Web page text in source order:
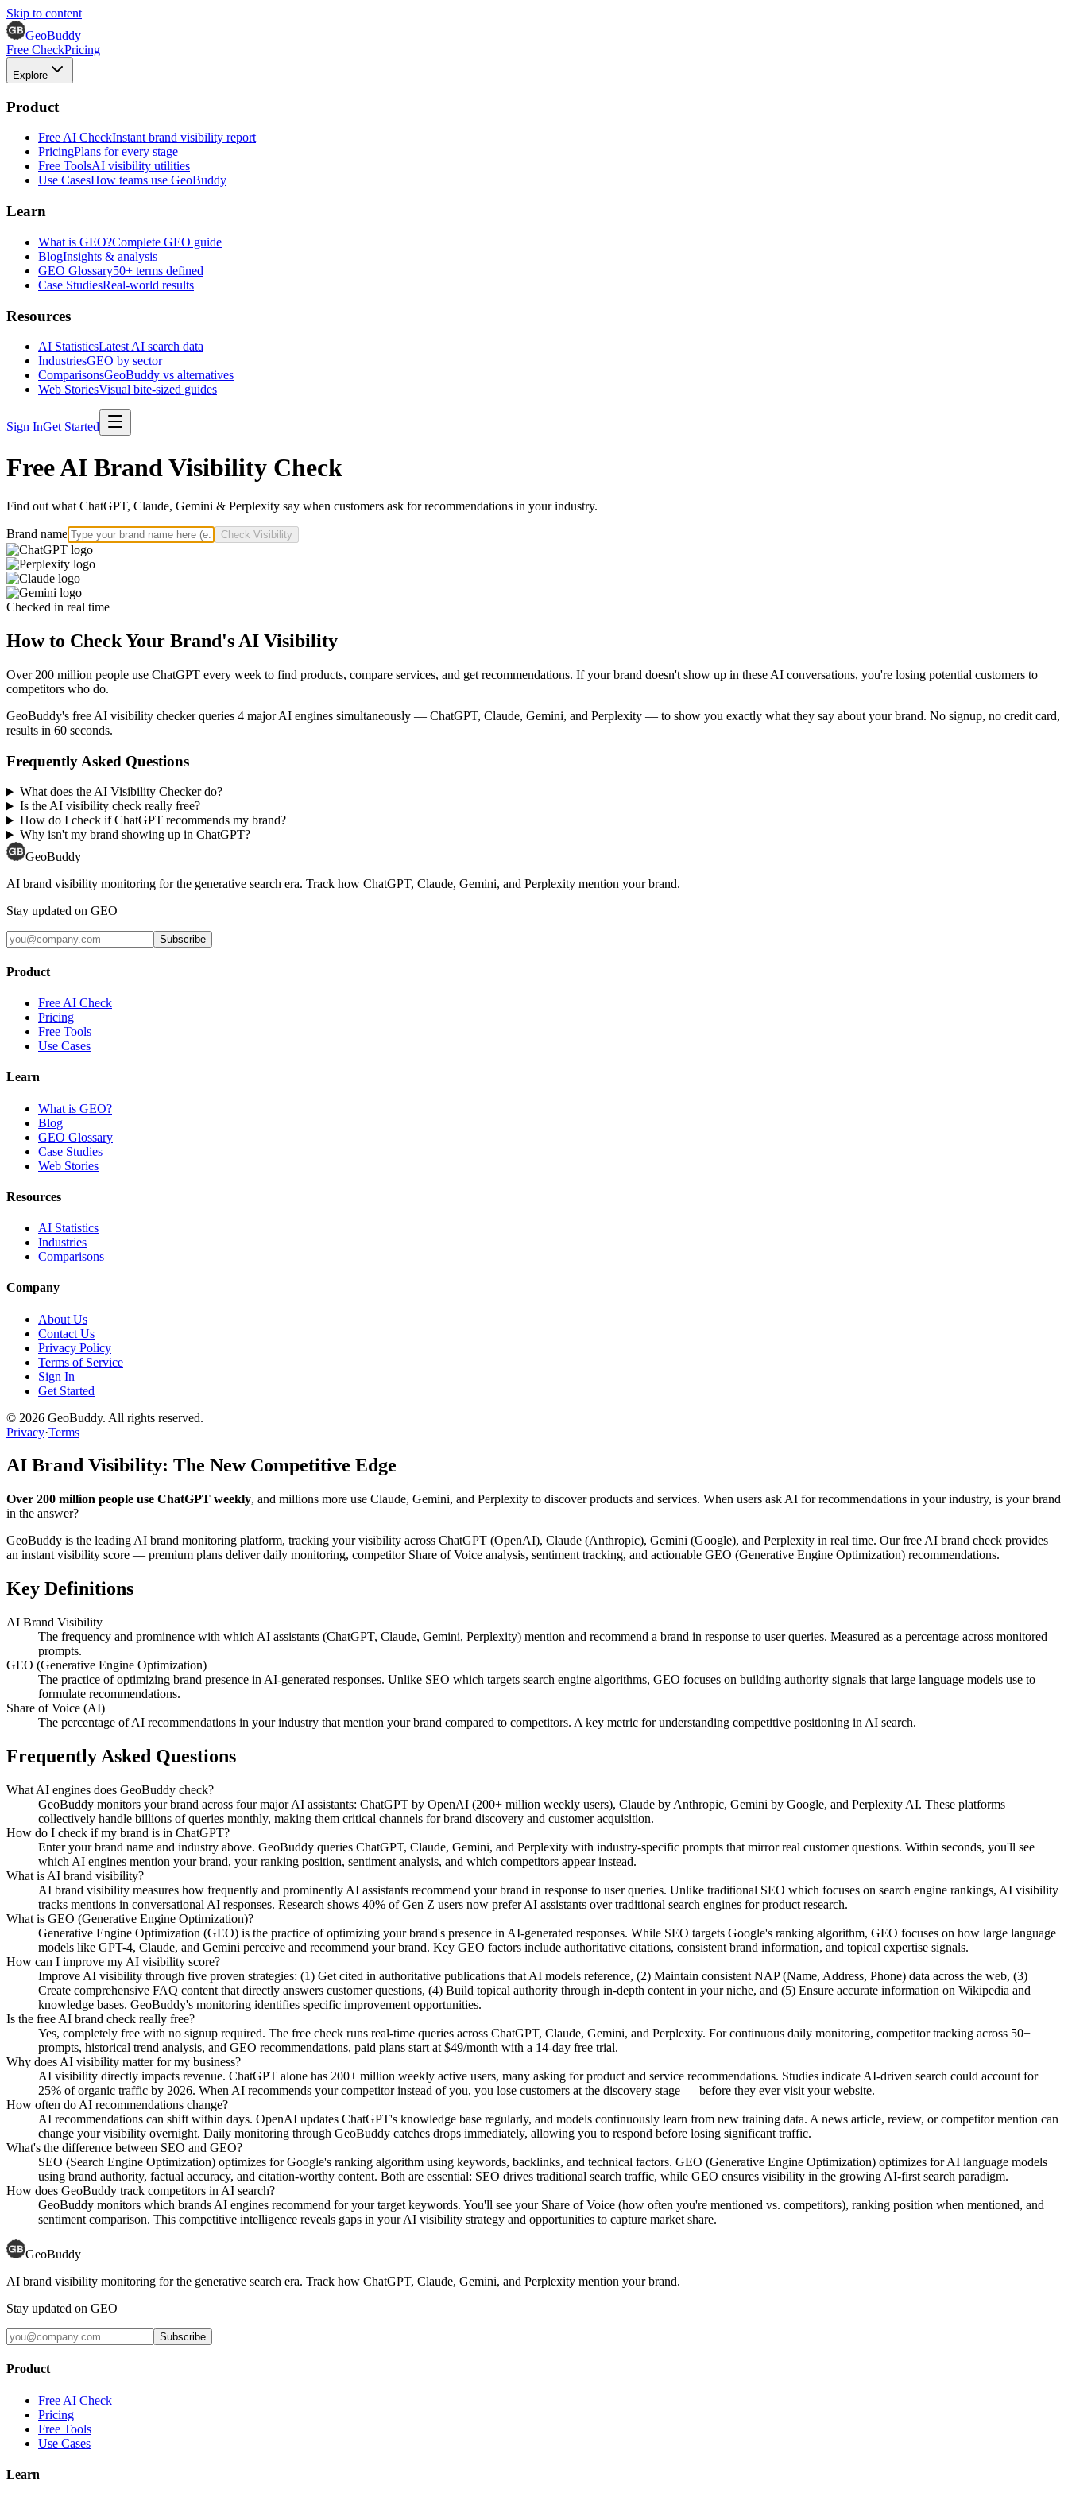
Skip to content
GeoBuddy
Free CheckPricing
Explore
Product
Free AI CheckInstant brand visibility report
PricingPlans for every stage
Free ToolsAI visibility utilities
Use CasesHow teams use GeoBuddy
Learn
What is GEO?Complete GEO guide
BlogInsights & analysis
GEO Glossary50+ terms defined
Case StudiesReal-world results
Resources
AI StatisticsLatest AI search data
IndustriesGEO by sector
ComparisonsGeoBuddy vs alternatives
Web StoriesVisual bite-sized guides
Sign InGet Started
Free AI Brand Visibility Check
Find out what ChatGPT, Claude, Gemini & Perplexity say when customers ask for recommendations in your industry.
Brand name Check Visibility
Checked in real time
How to Check Your Brand's AI Visibility
Over 200 million people use ChatGPT every week to find products, compare services, and get recommendations. If your brand doesn't show up in these AI conversations, you're losing potential customers to
competitors who do.
GeoBuddy's free AI visibility checker queries 4 major AI engines simultaneously — ChatGPT, Claude, Gemini, and Perplexity — to show you exactly what they say about your brand. No signup, no credit card,
results in 60 seconds.
Frequently Asked Questions
What does the AI Visibility Checker do?
Is the AI visibility check really free?
How do I check if ChatGPT recommends my brand?
Why isn't my brand showing up in ChatGPT?
GeoBuddy
AI brand visibility monitoring for the generative search era. Track how ChatGPT, Claude, Gemini, and Perplexity mention your brand.
Stay updated on GEO
Subscribe
Product
Free AI Check
Pricing
Free Tools
Use Cases
Learn
What is GEO?
Blog
GEO Glossary
Case Studies
Web Stories
Resources
AI Statistics
Industries
Comparisons
Company
About Us
Contact Us
Privacy Policy
Terms of Service
Sign In
Get Started
© 2026 GeoBuddy. All rights reserved.
Privacy·Terms
AI Brand Visibility: The New Competitive Edge
Over 200 million people use ChatGPT weekly, and millions more use Claude, Gemini, and Perplexity to discover products and services. When users ask AI for recommendations in your industry, is your brand
in the answer?
GeoBuddy is the leading AI brand monitoring platform, tracking your visibility across ChatGPT (OpenAI), Claude (Anthropic), Gemini (Google), and Perplexity in real time. Our free AI brand check provides
an instant visibility score — premium plans deliver daily monitoring, competitor Share of Voice analysis, sentiment tracking, and actionable GEO (Generative Engine Optimization) recommendations.
Key Definitions
AI Brand Visibility
The frequency and prominence with which AI assistants (ChatGPT, Claude, Gemini, Perplexity) mention and recommend a brand in response to user queries. Measured as a percentage across monitored
prompts.
GEO (Generative Engine Optimization)
The practice of optimizing brand presence in AI-generated responses. Unlike SEO which targets search engine algorithms, GEO focuses on building authority signals that large language models use to
formulate recommendations.
Share of Voice (AI)
The percentage of AI recommendations in your industry that mention your brand compared to competitors. A key metric for understanding competitive positioning in AI search.
Frequently Asked Questions
What AI engines does GeoBuddy check?
GeoBuddy monitors your brand across four major AI assistants: ChatGPT by OpenAI (200+ million weekly users), Claude by Anthropic, Gemini by Google, and Perplexity AI. These platforms
collectively handle billions of queries monthly, making them critical channels for brand discovery and customer acquisition.
How do I check if my brand is in ChatGPT?
Enter your brand name and industry above. GeoBuddy queries ChatGPT, Claude, Gemini, and Perplexity with industry-specific prompts that mirror real customer questions. Within seconds, you'll see
which AI engines mention your brand, your ranking position, sentiment analysis, and which competitors appear instead.
What is AI brand visibility?
AI brand visibility measures how frequently and prominently AI assistants recommend your brand in response to user queries. Unlike traditional SEO which focuses on search engine rankings, AI visibility
tracks mentions in conversational AI responses. Research shows 40% of Gen Z users now prefer AI assistants over traditional search engines for product research.
What is GEO (Generative Engine Optimization)?
Generative Engine Optimization (GEO) is the practice of optimizing your brand's presence in AI-generated responses. While SEO targets Google's ranking algorithm, GEO focuses on how large language
models like GPT-4, Claude, and Gemini perceive and recommend your brand. Key GEO factors include authoritative citations, consistent brand information, and topical expertise signals.
How can I improve my AI visibility score?
Improve AI visibility through five proven strategies: (1) Get cited in authoritative publications that AI models reference, (2) Maintain consistent NAP (Name, Address, Phone) data across the web, (3)
Create comprehensive FAQ content that directly answers customer questions, (4) Build topical authority through in-depth content in your niche, and (5) Ensure accurate information on Wikipedia and
knowledge bases. GeoBuddy's monitoring identifies specific improvement opportunities.
Is the free AI brand check really free?
Yes, completely free with no signup required. The free check runs real-time queries across ChatGPT, Claude, Gemini, and Perplexity. For continuous daily monitoring, competitor tracking across 50+
prompts, historical trend analysis, and GEO recommendations, paid plans start at $49/month with a 14-day free trial.
Why does AI visibility matter for my business?
AI visibility directly impacts revenue. ChatGPT alone has 200+ million weekly active users, many asking for product and service recommendations. Studies indicate AI-driven search could account for
25% of organic traffic by 2026. When AI recommends your competitor instead of you, you lose customers at the discovery stage — before they ever visit your website.
How often do AI recommendations change?
AI recommendations can shift within days. OpenAI updates ChatGPT's knowledge base regularly, and models continuously learn from new training data. A news article, review, or competitor mention can
change your visibility overnight. Daily monitoring through GeoBuddy catches drops immediately, allowing you to respond before losing significant traffic.
What's the difference between SEO and GEO?
SEO (Search Engine Optimization) optimizes for Google's ranking algorithm using keywords, backlinks, and technical factors. GEO (Generative Engine Optimization) optimizes for AI language models
using brand authority, factual accuracy, and citation-worthy content. Both are essential: SEO drives traditional search traffic, while GEO ensures visibility in the growing AI-first search paradigm.
How does GeoBuddy track competitors in AI search?
GeoBuddy monitors which brands AI engines recommend for your target keywords. You'll see your Share of Voice (how often you're mentioned vs. competitors), ranking position when mentioned, and
sentiment comparison. This competitive intelligence reveals gaps in your AI visibility strategy and opportunities to capture market share.
GeoBuddy
AI brand visibility monitoring for the generative search era. Track how ChatGPT, Claude, Gemini, and Perplexity mention your brand.
Stay updated on GEO
Subscribe
Product
Free AI Check
Pricing
Free Tools
Use Cases
Learn